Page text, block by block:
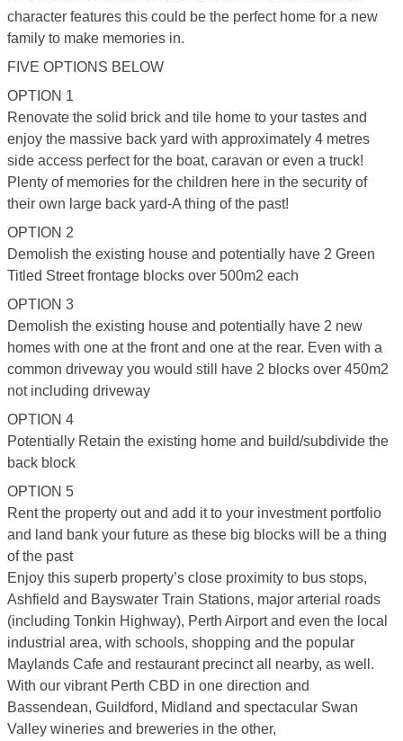
character features this could be the perfect home for a new
family to make memories in.
FIVE OPTIONS BELOW
OPTION 1
Renovate the solid brick and tile home to your tastes and
enjoy the massive back yard with approximately 4 metres
side access perfect for the boat, caravan or even a truck!
Plenty of memories for the children here in the security of
their own large back yard-A thing of the past!
OPTION 2
Demolish the existing house and potentially have 2 Green
Titled Street frontage blocks over 500m2 each
OPTION 3
Demolish the existing house and potentially have 2 new
homes with one at the front and one at the rear. Even with a
common driveway you would still have 2 blocks over 450m2
not including driveway
OPTION 4
Potentially Retain the existing home and build/subdivide the
back block
OPTION 5
Rent the property out and add it to your investment portfolio
and land bank your future as these big blocks will be a thing
of the past
Enjoy this superb property’s close proximity to bus stops,
Ashfield and Bayswater Train Stations, major arterial roads
(including Tonkin Highway), Perth Airport and even the local
industrial area, with schools, shopping and the popular
Maylands Cafe and restaurant precinct all nearby, as well.
With our vibrant Perth CBD in one direction and
Bassendean, Guildford, Midland and spectacular Swan
Valley wineries and breweries in the other,